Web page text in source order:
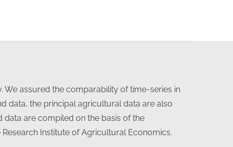
assured the comparability of time-series in
data, the principal agricultural data are also
data are compiled on the basis of the
Research Institute of Agricultural Economics.